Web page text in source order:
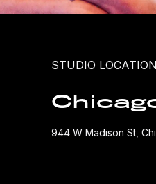
STUDIO LOCATION
944 W Madison St,